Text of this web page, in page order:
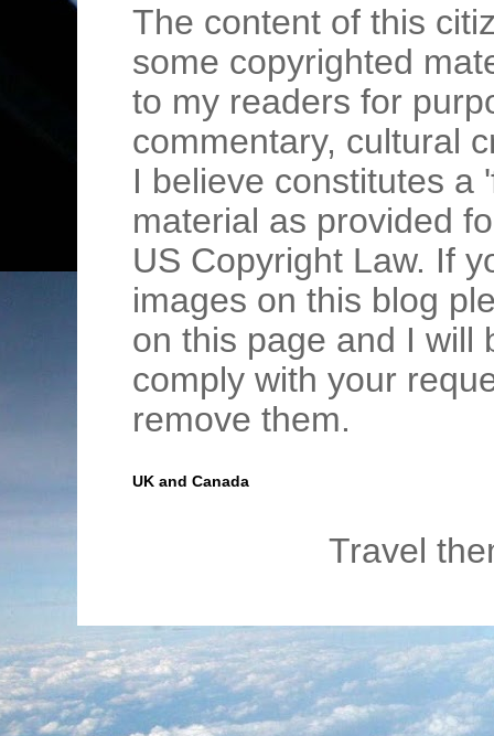
The content of this
some copyrighted
to my readers for
commentary, cultural
I believe constitutes a
material as provided
US Copyright Law. If
images on this blog
on this page and I will
comply with your
remove them.
UK and Canada
Travel